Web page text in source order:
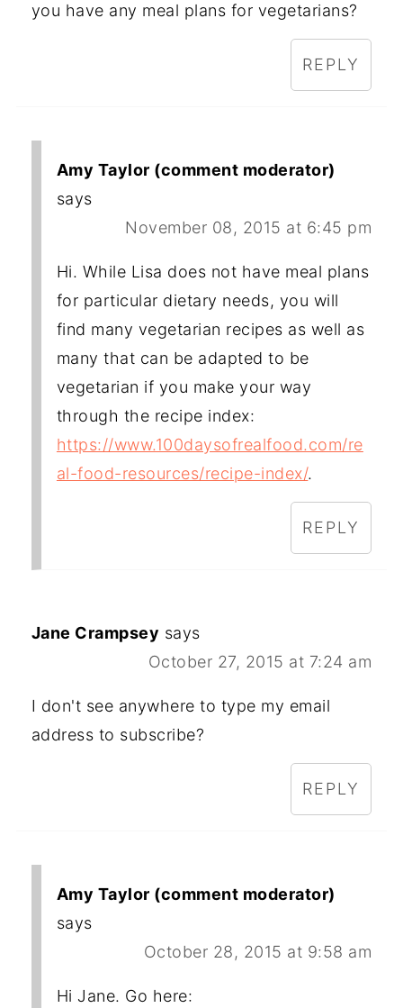
you have any meal plans for vegetarians?
REPLY
Amy Taylor (comment moderator)
says
November 08, 2015 at 6:45 pm
Hi. While Lisa does not have meal plans
for particular dietary needs, you will
find many vegetarian recipes as well as
many that can be adapted to be
vegetarian if you make your way
through the recipe index:
https://www.100daysofrealfood.com/re
al-food-resources/recipe-index/.
REPLY
Jane Crampsey says
October 27, 2015 at 7:24 am
I don't see anywhere to type my email
address to subscribe?
REPLY
Amy Taylor (comment moderator)
says
October 28, 2015 at 9:58 am
Hi Jane. Go here: